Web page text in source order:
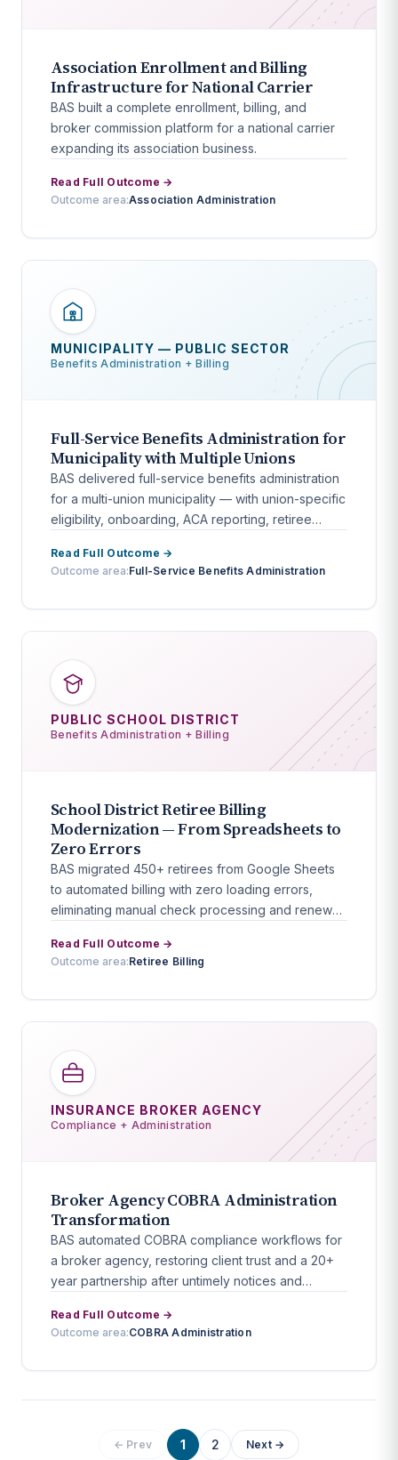
Association Enrollment and Billing
Infrastructure for National Carrier
BAS built a complete enrollment, billing, and
broker commission platform for a national carrier
expanding its association business.
Read Full Outcome →
Outcome area:Association Administration
MUNICIPALITY — PUBLIC SECTOR
Benefits Administration + Billing
Full-Service Benefits Administration for
Municipality with Multiple Unions
BAS delivered full-service benefits administration
for a multi-union municipality — with union-specific
eligibility, onboarding, ACA reporting, retiree
Read Full Outcome →
Outcome area:Full-Service Benefits Administration
PUBLIC SCHOOL DISTRICT
Benefits Administration + Billing
School District Retiree Billing
Modernization — From Spreadsheets to
Zero Errors
BAS migrated 450+ retirees from Google Sheets
to automated billing with zero loading errors,
eliminating manual check processing and renewal
Read Full Outcome →
Outcome area:Retiree Billing
INSURANCE BROKER AGENCY
Compliance + Administration
Broker Agency COBRA Administration
Transformation
BAS automated COBRA compliance workflows for
a broker agency, restoring client trust and a 20+
year partnership after untimely notices and
Read Full Outcome →
Outcome area:COBRA Administration
← Prev 1 2 Next →